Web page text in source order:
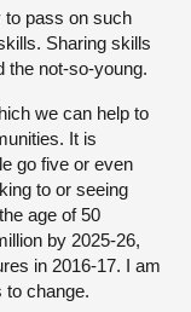
to pass on such
Sharing skills
the not-so-young.
we can help to
It is
go five or even
to or seeing
age of 50
by 2025-26,
in 2016-17. I am
to change.